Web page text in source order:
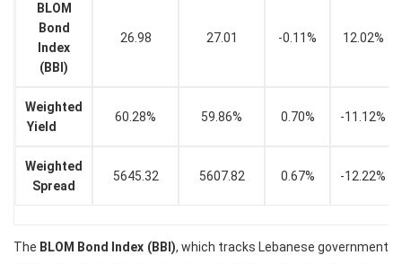
BLOM
Bond
Index
(BBI)
26.98 27.01 -0.11% 12.02%
Weighted
Yield
60.28% 59.86% 0.70% -11.12%
Weighted
Spread
5645.32 5607.82 0.67% -12.22%
The BLOM Bond Index (BBI), which tracks Lebanese government